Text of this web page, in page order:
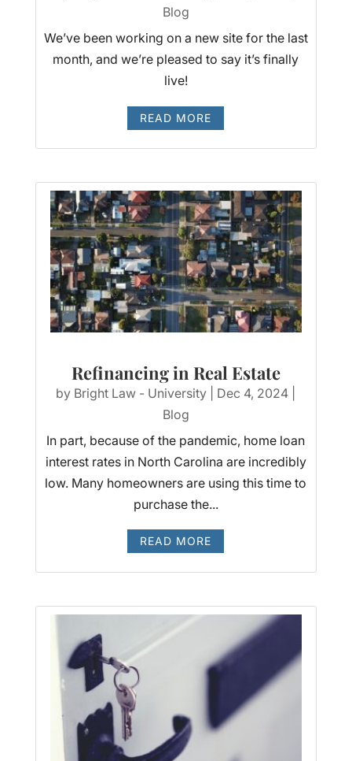
Blog
We’ve been working on a new site for the last
month, and we’re pleased to say it’s finally
live!
READ MORE
Refinancing in Real Estate
by Bright Law - University Dec 4, 2024
Blog
In part, because of the pandemic, home loan
interest rates in North Carolina are incredibly
low. Many homeowners are using this time to
purchase the...
READ MORE